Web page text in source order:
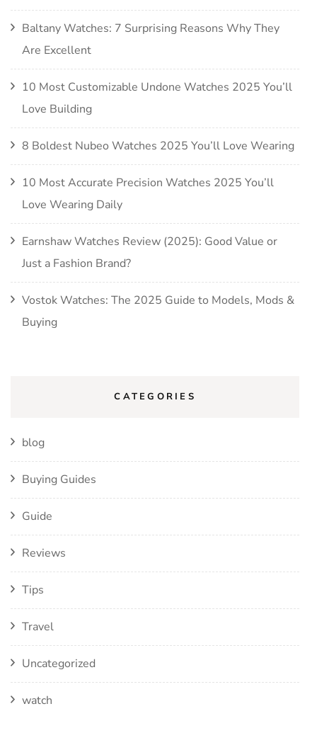
Baltany Watches: 7 Surprising Reasons Why They
Are Excellent
10 Most Customizable Undone Watches 2025 You’ll
Love Building
8 Boldest Nubeo Watches 2025 You’ll Love Wearing
10 Most Accurate Precision Watches 2025 You’ll
Love Wearing Daily
Earnshaw Watches Review (2025): Good Value or
Just a Fashion Brand?
Vostok Watches: The 2025 Guide to Models, Mods &
Buying
CATEGORIES
blog
Buying Guides
Guide
Reviews
Tips
Travel
Uncategorized
watch